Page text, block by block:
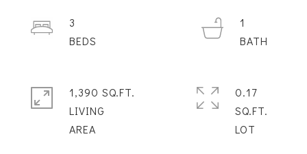
3
1
1,390 SQ.FT.
LIVING
0.17
SQ.FT.